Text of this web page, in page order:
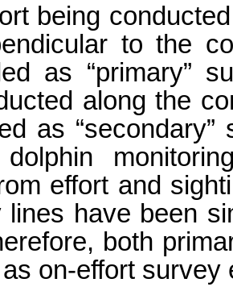
being
to the
as “primary”
along the
as
dolphin
effort and
lines have been
both
on-effort survey